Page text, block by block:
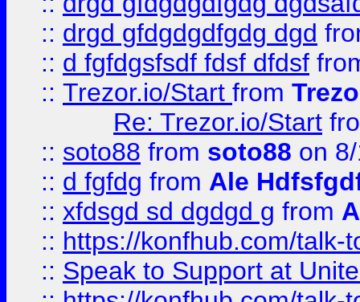
:: drgd gfdgdgdfgdg dgd
:: d fgfdgsfsdf fdsf dfdsf
:: Trezor.io/Start from
Re: Trezor.io/Start
:: soto88 from soto88 on
:: d fgfdg from Ale
:: xfdsgd sd dgdgd g from
:: https://konfhub.com/talk-
:: Speak to Support at